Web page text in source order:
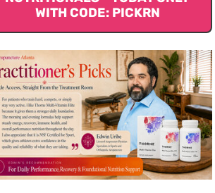
professionals. Buy Bupleurum S Online
contains chemicals known to the State of
WITH CODE: PICKRN